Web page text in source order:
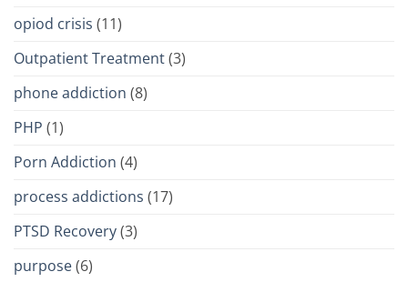
opiod crisis (11)
Outpatient Treatment(3)
phone addiction (8)
PHP (1)
Porn Addiction (4)
process addictions (17)
PTSD Recovery(3)
purpose(6)